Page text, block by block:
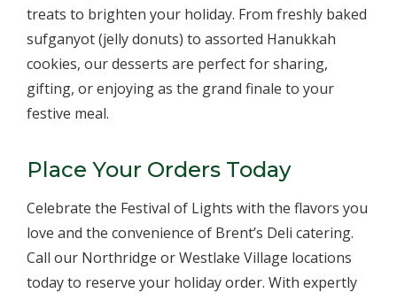
treats to brighten your holiday. From freshly baked
sufganyot (jelly donuts) to assorted Hanukkah
cookies, our desserts are perfect for sharing,
gifting, or enjoying as the grand finale to your
festive meal.
Place Your Orders Today
Celebrate the Festival of Lights with the flavors you
love and the convenience of Brent’s Deli catering.
Call our Northridge or Westlake Village locations
today to reserve your holiday order. With expertly